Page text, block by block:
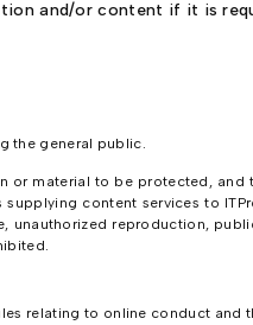
and/or content if it is
the general public.
or material to be protected,
content services to
unauthorized reproduction,
relating to online conduct and